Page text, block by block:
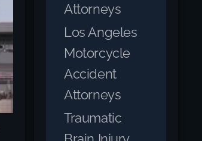
Attorneys
Los Angeles
Motorcycle
Accident
Attorneys
Traumatic